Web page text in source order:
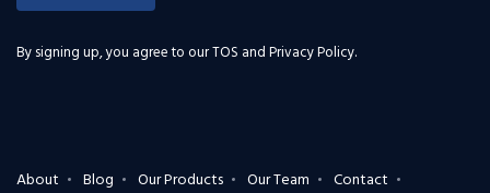
By signing up, you agree to ourTOS and Privacy Policy.
About Blog Our Products Our Team Contact